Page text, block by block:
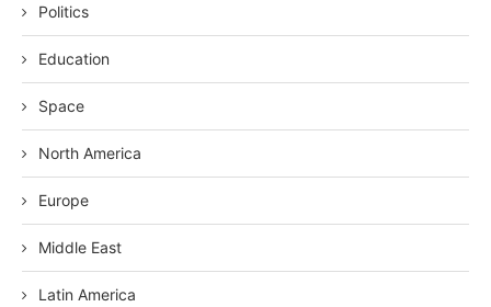
Politics
Education
Space
North America
Europe
Middle East
Latin America